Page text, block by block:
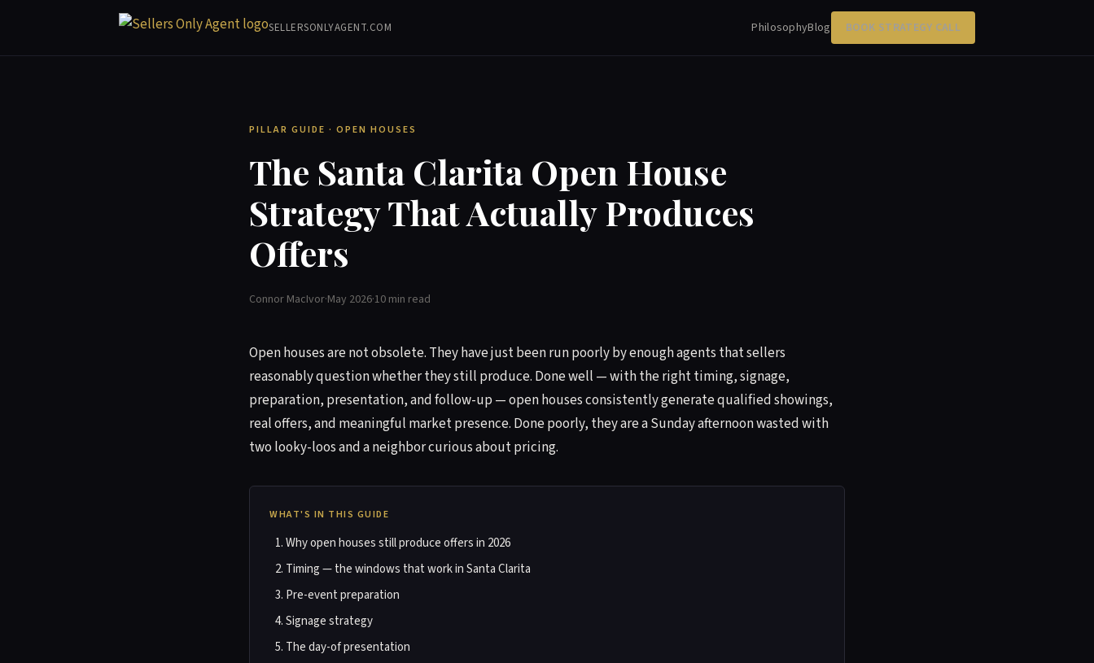
SELLERSONLYAGENT.COM PhilosophyBlog BOOK STRATEGY CALL
PILLAR GUIDE · OPEN HOUSES
The Santa Clarita Open House
Strategy That Actually Produces
Offers
Connor MacIvor·May 2026·10 min read
Open houses are not obsolete. They have just been run poorly by enough agents that sellers
reasonably question whether they still produce. Done well — with the right timing, signage,
preparation, presentation, and follow-up — open houses consistently generate qualified showings,
real offers, and meaningful market presence. Done poorly, they are a Sunday afternoon wasted with
two looky-loos and a neighbor curious about pricing.
WHAT'S IN THIS GUIDE
Why open houses still produce offers in 2026
Timing — the windows that work in Santa Clarita
Pre-event preparation
Signage strategy
The day-of presentation